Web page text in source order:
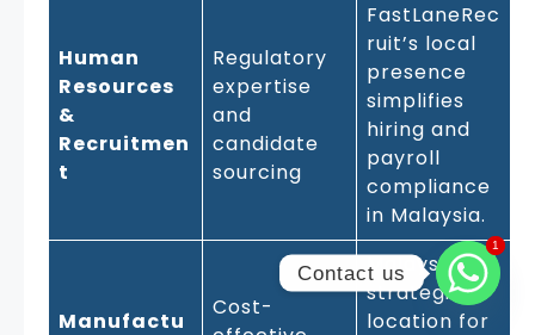
Human
Resources
&
Recruitmen
t
Regulatory
expertise
and
candidate
sourcing
FastLaneRec
ruit’s local
presence
simplifies
hiring and
payroll
compliance
in Malaysia.
Manufactu
Cost-
Malaysia’s
strategic
location for
Contact us
11